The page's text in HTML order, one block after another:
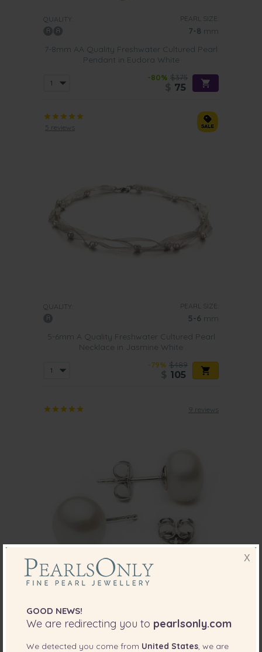
QUALITY: PEARL SIZE:
7-8 mm
7-8mm AA Quality Freshwater Cultured Pearl
Pendant in Eudora White
-80% $375
75
5 reviews
QUALITY: PEARL SIZE:
5-6 mm
5-6mm A Quality Freshwater Cultured Pearl
Necklace in Jasmine White
-79% $489
105
9 reviews
8-8.5mm AA Quality Freshwater Cultured
X
GOOD NEWS!
We are redirecting you to pearlsonly.com
We detected you come from United States, we are